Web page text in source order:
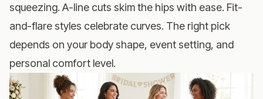
squeezing. A-line cuts skim the hips with ease. Fit-
and-flare styles celebrate curves. The right pick
depends on your body shape, event setting, and
personal comfort level.